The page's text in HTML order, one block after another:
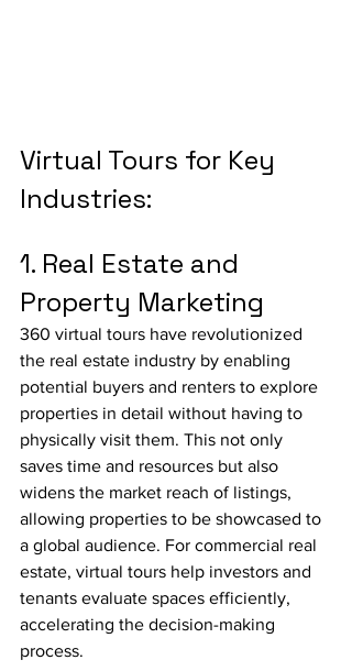
Virtual Tours for Key
Industries:
1. Real Estate and
Property Marketing
360 virtual tours have revolutionized
the real estate industry by enabling
potential buyers and renters to explore
properties in detail without having to
physically visit them. This not only
saves time and resources but also
widens the market reach of listings,
allowing properties to be showcased to
a global audience. For commercial real
estate, virtual tours help investors and
tenants evaluate spaces efficiently,
accelerating the decision-making
process.